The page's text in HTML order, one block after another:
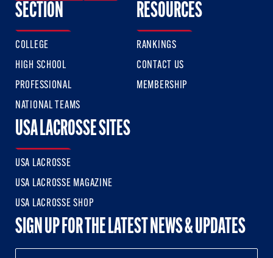
SECTION
COLLEGE
HIGH SCHOOL
PROFESSIONAL
NATIONAL TEAMS
RESOURCES
RANKINGS
CONTACT US
MEMBERSHIP
USA LACROSSE SITES
USA LACROSSE
USA LACROSSE MAGAZINE
USA LACROSSE SHOP
SIGN UP FOR THE LATEST NEWS & UPDATES